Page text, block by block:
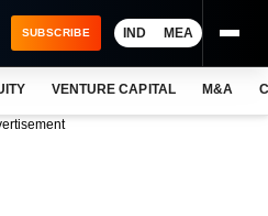
SUBSCRIBE IND MEA
VENTURE CAPITAL M&A